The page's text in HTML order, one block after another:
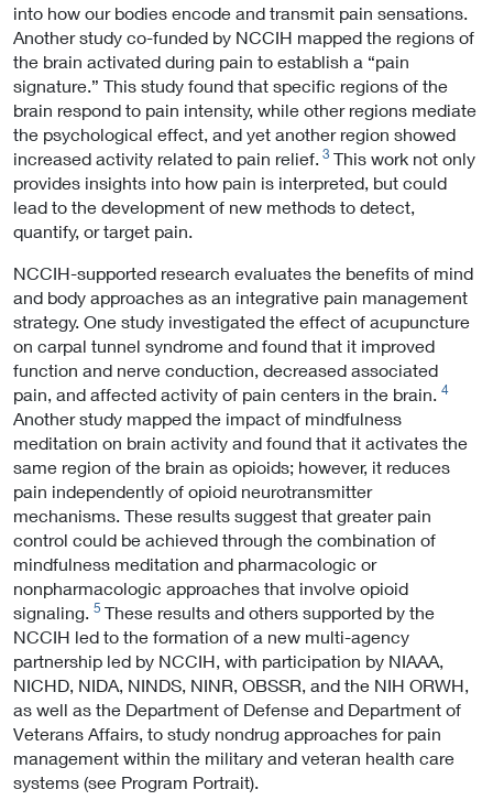
into how our bodies encode and transmit pain sensations.
Another study co-funded by NCCIH mapped the regions of
the brain activated during pain to establish a “pain
signature.” This study found that specific regions of the
brain respond to pain intensity, while other regions mediate
the psychological effect, and yet another region showed
increased activity related to pain relief. 3 This work not only
provides insights into how pain is interpreted, but could
lead to the development of new methods to detect,
quantify, or target pain.
NCCIH-supported research evaluates the benefits of mind
and body approaches as an integrative pain management
strategy. One study investigated the effect of acupuncture
on carpal tunnel syndrome and found that it improved
function and nerve conduction, decreased associated
pain, and affected activity of pain centers in the brain. 4
Another study mapped the impact of mindfulness
meditation on brain activity and found that it activates the
same region of the brain as opioids; however, it reduces
pain independently of opioid neurotransmitter
mechanisms. These results suggest that greater pain
control could be achieved through the combination of
mindfulness meditation and pharmacologic or
nonpharmacologic approaches that involve opioid
signaling. 5 These results and others supported by the
NCCIH led to the formation of a new multi-agency
partnership led by NCCIH, with participation by NIAAA,
NICHD, NIDA, NINDS, NINR, OBSSR, and the NIH ORWH,
as well as the Department of Defense and Department of
Veterans Affairs, to study nondrug approaches for pain
management within the military and veteran health care
systems (see Program Portrait).